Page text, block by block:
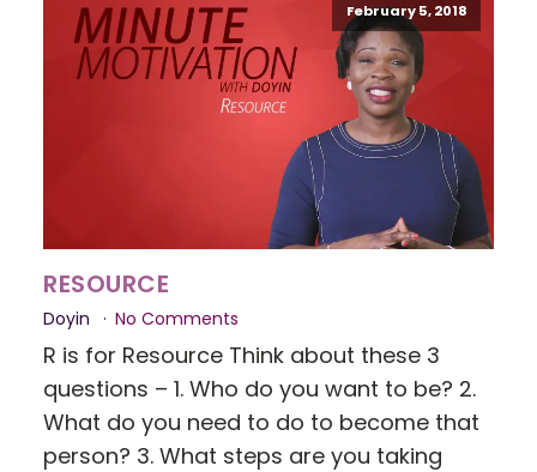
February 5, 2018
RESOURCE
Doyin No Comments
R is for Resource Think about these 3
questions – 1. Who do you want to be? 2.
What do you need to do to become that
person? 3. What steps are you taking